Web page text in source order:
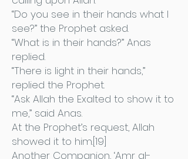
“Do you see in their hands what I
see?” the Prophet asked.
“What is in their hands?” Anas
replied.
“There is light in their hands,”
replied the Prophet.
“Ask Allah the Exalted to show it to
me,” said Anas.
At the Prophet’s request, Allah
showed it to him.[19]
Another Companion, ‘Amr al-